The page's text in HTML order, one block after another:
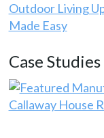
Outdoor Living
Made Easy
Case Studies
Callaway House